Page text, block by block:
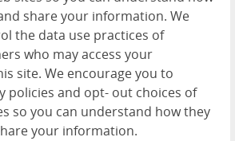
share your information. We
the data use practices of
who may access your
site. We encourage you to
policies and opt- out choices of
so you can understand how they
your information.